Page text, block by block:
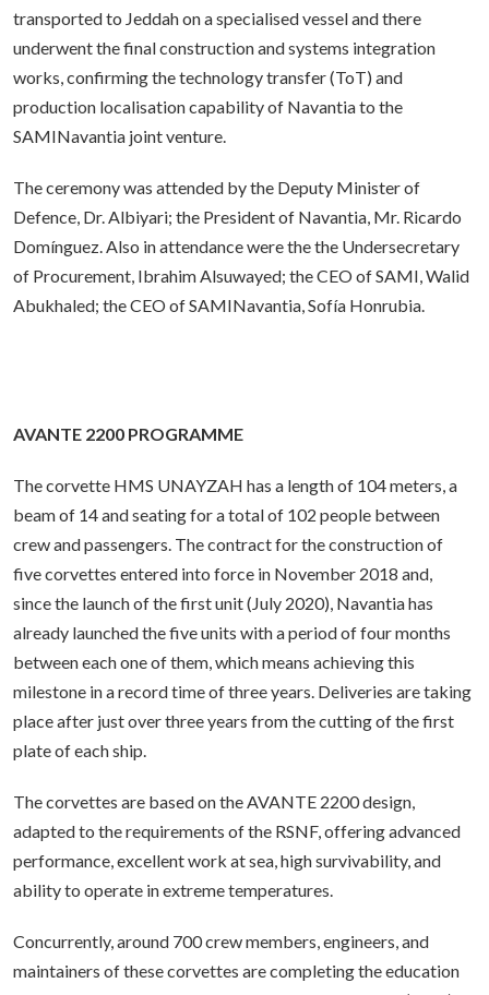
transported to Jeddah on a specialised vessel and there
underwent the final construction and systems integration
works, confirming the technology transfer (ToT) and
production localisation capability of Navantia to the
SAMINavantia joint venture.
The ceremony was attended by the Deputy Minister of
Defence, Dr. Albiyari; the President of Navantia, Mr. Ricardo
Domínguez. Also in attendance were the the Undersecretary
of Procurement, Ibrahim Alsuwayed; the CEO of SAMI, Walid
Abukhaled; the CEO of SAMINavantia, Sofía Honrubia.
AVANTE 2200 PROGRAMME
The corvette HMS UNAYZAH has a length of 104 meters, a
beam of 14 and seating for a total of 102 people between
crew and passengers. The contract for the construction of
five corvettes entered into force in November 2018 and,
since the launch of the first unit (July 2020), Navantia has
already launched the five units with a period of four months
between each one of them, which means achieving this
milestone in a record time of three years. Deliveries are taking
place after just over three years from the cutting of the first
plate of each ship.
The corvettes are based on the AVANTE 2200 design,
adapted to the requirements of the RSNF, offering advanced
performance, excellent work at sea, high survivability, and
ability to operate in extreme temperatures.
Concurrently, around 700 crew members, engineers, and
maintainers of these corvettes are completing the education